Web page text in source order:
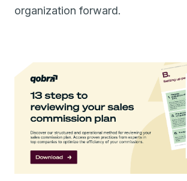
organization forward.